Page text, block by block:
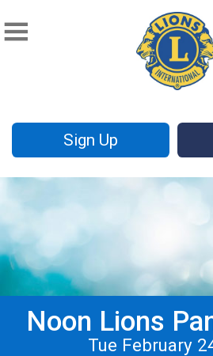
Sign Up
Noon Lions
Tue February